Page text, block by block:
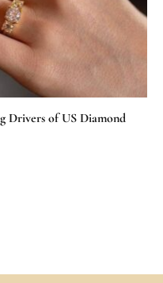
Drivers of US Diamond